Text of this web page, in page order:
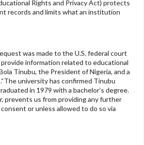
Rights and Privacy Act) protects
records and limits what an institution
was made to the U.S. federal court
information related to educational
Tinubu, the President of Nigeria, and a
university has confirmed Tinubu
in 1979 with a bachelor’s degree.
prevents us from providing any further
or unless allowed to do so via